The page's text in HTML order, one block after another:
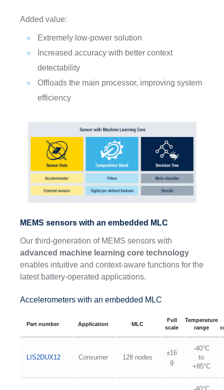
Added value:
Extremely low-power solution
Increased accuracy with better context
detectability
Offloads the main processor, improving system
efficiency
MEMS sensors with an embedded MLC
Our third-generation of MEMS sensors with
advanced machine learning core technology
enables intuitive and context-aware functions for the
latest battery-operated applications.
Accelerometers with an embedded MLC
Part number Application MLC
Full
scale
Temperature
range
LIS2DUX12 Consumer 128 nodes
±16
g
-40°C
to
+85°C